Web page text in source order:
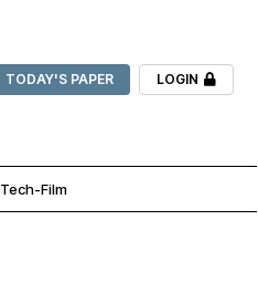
TODAY'S PAPER LOGIN
Tech-Film